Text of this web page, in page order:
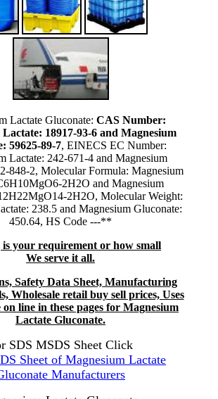
Lactate Gluconate: CAS Number:
18917-93-6 and Magnesium
59625-89-7, EINECS EC Number:
Lactate: 242-671-4 and Magnesium
848-2, Molecular Formula: Magnesium
2H2O and Magnesium
2H2O, Molecular Weight:
238.5 and Magnesium Gluconate:
450.64, HS Code ---**
your requirement or how small
We serve it all.
Safety Data Sheet, Manufacturing
Wholesale retail buy sell prices, Uses
on line in these pages for Magnesium
Lactate Gluconate.
SDS MSDS Sheet Click
Sheet of Magnesium Lactate
Manufacturers